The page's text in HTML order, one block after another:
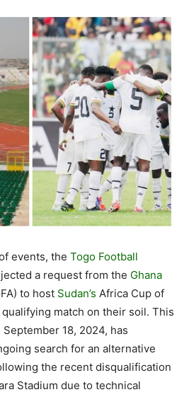
events, the Togo Football
a request from the Ghana
to host Sudan’s Africa Cup of
qualifying match on their soil. This
18, 2024, has
search for an alternative
the recent disqualification
Stadium due to technical